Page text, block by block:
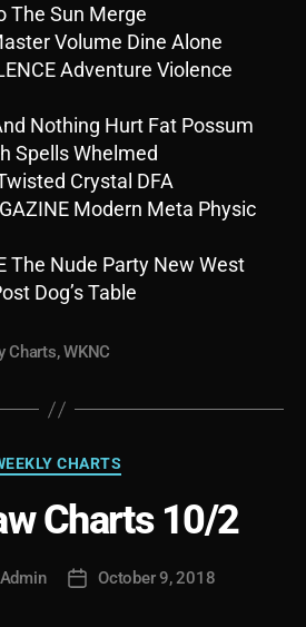
The Sun Merge
Volume Dine Alone
Adventure Violence
Nothing Hurt Fat Possum
Spells Whelmed
Crystal DFA
Modern Meta Physic
The Nude Party New West
Dog’s Table
Charts,WKNC
Categories
CHARTS
Charts 10/2
PostOctober 9, 2018